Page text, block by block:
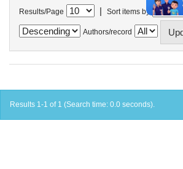
Results/Page | Sort items by
Authors/record
Results 1-1 of 1 (Search time: 0.0 seconds).